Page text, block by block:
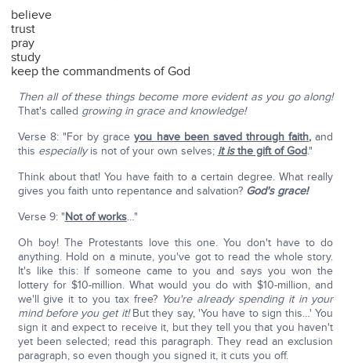
believe
trust
pray
study
keep the commandments of God
Then all of these things become more evident as you go along!
That's called growing in grace and knowledge!
Verse 8: "For by graceyou have been saved through faith,and
this especiallyis not of your own selves; it isthe gift of God."
Think about that! You have faith to a certain degree. What really
gives you faith unto repentance and salvation? God's grace!
Verse 9: "Not of works…"
Oh boy! The Protestants love this one. You don't have to do
anything. Hold on a minute, you've got to read the whole story.
It's like this: If someone came to you and says you won the
lottery for $10-million. What would you do with $10-million, and
we'll give it to you tax free? You're already spending it in your
mind before you get it!But they say, 'You have to sign this…' You
sign it and expect to receive it, but they tell you that you haven't
yet been selected; read this paragraph. They read an exclusion
paragraph, so even though you signed it, it cuts you off.